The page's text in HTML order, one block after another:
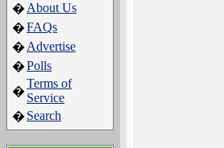
� About Us
�FAQs
� Advertise
�Polls
�
Terms of
Service
� Search